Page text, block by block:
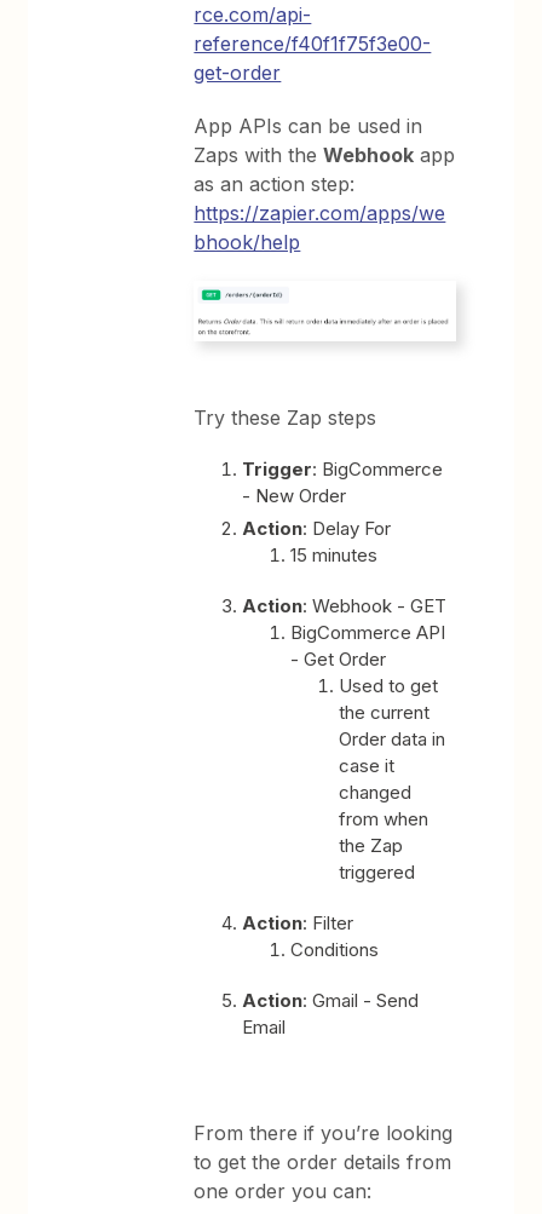
rce.com/api-
reference/f40f1f75f3e00-
get-order
App APIs can be used in
Zaps with theWebhook app
as an action step:
https://zapier.com/apps/we
bhook/help
Try these Zap steps
Trigger: BigCommerce
- New Order
Action: Delay For
15 minutes
Action: Webhook - GET
BigCommerce API
- Get Order
Used to get
the current
Order data in
case it
changed
from when
the Zap
triggered
Action: Filter
Conditions
Action: Gmail - Send
Email
From there if you’re looking
to get the order details from
one order you can: